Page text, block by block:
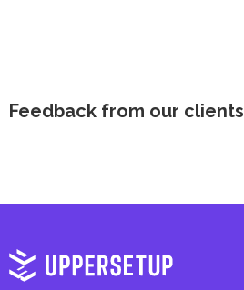
Feedback from our clients